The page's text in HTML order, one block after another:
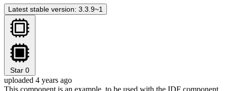
Latest stable version: 3.3.9~1
Star 0
uploaded 4 years ago
This component is an example, to be used with the IDF component